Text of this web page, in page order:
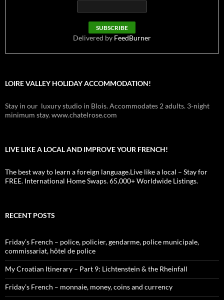
Delivered by FeedBurner
LOIRE VALLEY HOLIDAY ACCOMMODATION!
Stay in our luxury studio in Blois. Accommodates 2 adults. 3-night
minimum stay. www.chatelrose.com
LIVE LIKE A LOCAL AND IMPROVE YOUR FRENCH!
The best way to learn a foreign language.Live like a local – Stay for
FREE. International Home Swaps. 65,000+ Worldwide Listings.
RECENT POSTS
Friday’s French – police, policier, gendarme, police municipale,
commissariat, hôtel de police
My Croatian Itinerary – Part 9: Lichtenstein & the Rheinfall
Friday’s French – monnaie, money, coins and currency